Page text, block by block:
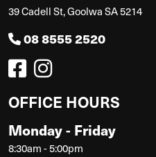
39 Cadell St, Goolwa SA 5214
08 8555 2520
OFFICE HOURS
Monday - Friday
8:30am - 5:00pm